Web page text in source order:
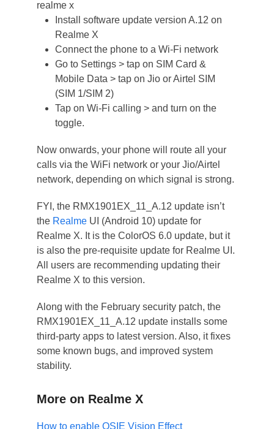
realme x
Install software update version A.12 on
Realme X
Connect the phone to a Wi-Fi network
Go to Settings > tap on SIM Card &
Mobile Data > tap on Jio or Airtel SIM
(SIM 1/SIM 2)
Tap on Wi-Fi calling > and turn on the
toggle.
Now onwards, your phone will route all your
calls via the WiFi network or your Jio/Airtel
network, depending on which signal is strong.
FYI, the RMX1901EX_11_A.12 update isn’t
the RealmeUI (Android 10) update for
Realme X. It is the ColorOS 6.0 update, but it
is also the pre-requisite update for Realme UI.
All users are recommending updating their
Realme X to this version.
Along with the February security patch, the
RMX1901EX_11_A.12 update installs some
third-party apps to latest version. Also, it fixes
some known bugs, and improved system
stability.
More on Realme X
How to enable OSIE Vision Effect